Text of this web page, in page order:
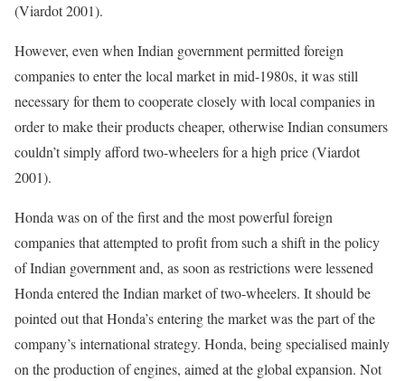
(Viardot 2001).
However, even when Indian government permitted foreign
companies to enter the local market in mid-1980s, it was still
necessary for them to cooperate closely with local companies in
order to make their products cheaper, otherwise Indian consumers
couldn’t simply afford two-wheelers for a high price (Viardot
2001).
Honda was on of the first and the most powerful foreign
companies that attempted to profit from such a shift in the policy
of Indian government and, as soon as restrictions were lessened
Honda entered the Indian market of two-wheelers. It should be
pointed out that Honda’s entering the market was the part of the
company’s international strategy. Honda, being specialised mainly
on the production of engines, aimed at the global expansion. Not